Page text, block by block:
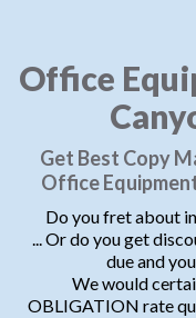
Office
Get Best Copy
Office
Do you fret about
... Or do you get
due and
We would
OBLIGATION rate